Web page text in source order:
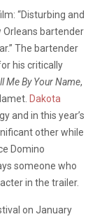
“Disturbing and
Orleans bartender
The bartender
his critically
Me By Your Name,
Dakota
and in this year’s
other while
Domino
someone who
in the trailer.
on January